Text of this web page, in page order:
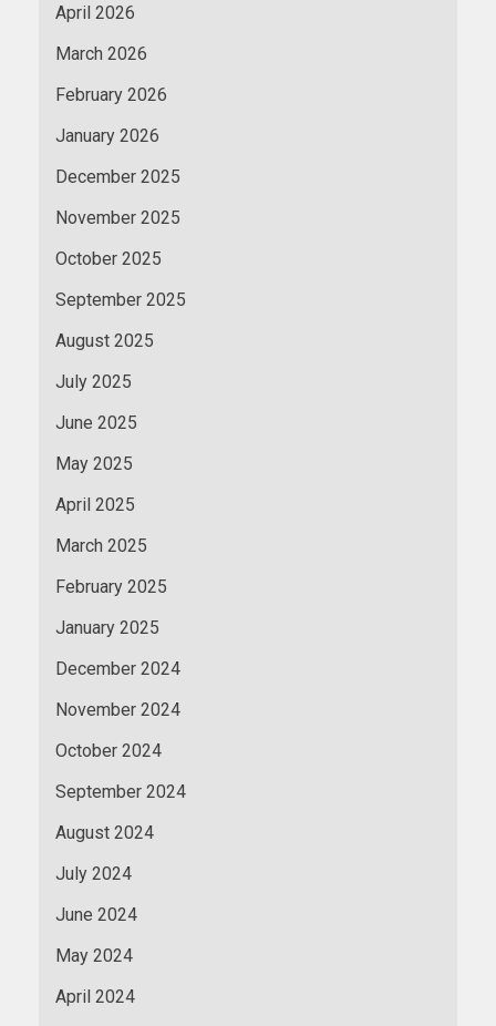
April 2026
March 2026
February 2026
January 2026
December 2025
November 2025
October 2025
September 2025
August 2025
July 2025
June 2025
May 2025
April 2025
March 2025
February 2025
January 2025
December 2024
November 2024
October 2024
September 2024
August 2024
July 2024
June 2024
May 2024
April 2024